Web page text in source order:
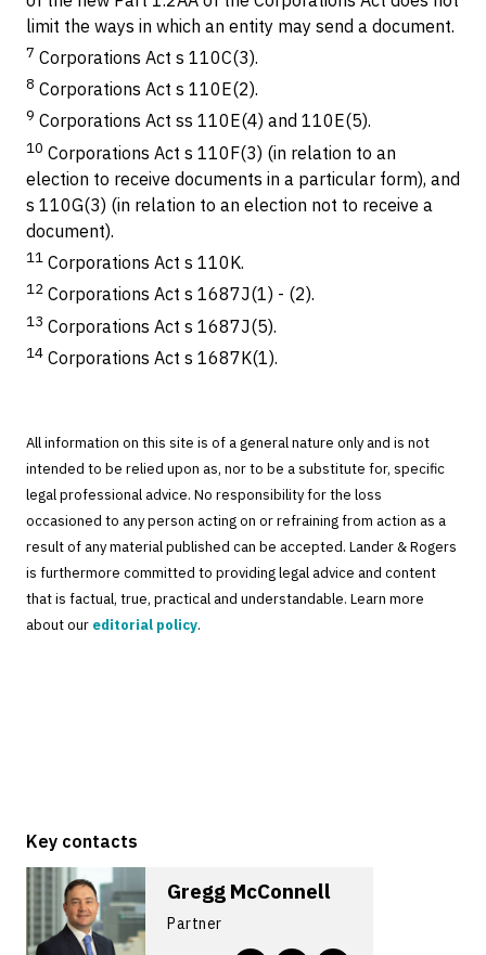
limit the ways in which an entity may send a document.
7 Corporations Act s 110C(3).
8 Corporations Act s 110E(2).
9 Corporations Act ss 110E(4) and 110E(5).
10 Corporations Act s 110F(3) (in relation to an
election to receive documents in a particular form), and
s 110G(3) (in relation to an election not to receive a
document).
11 Corporations Act s 110K.
12 Corporations Act s 1687J(1) - (2).
13 Corporations Act s 1687J(5).
14 Corporations Act s 1687K(1).
All information on this site is of a general nature only and is not
intended to be relied upon as, nor to be a substitute for, specific
legal professional advice. No responsibility for the loss
occasioned to any person acting on or refraining from action as a
result of any material published can be accepted. Lander & Rogers
is furthermore committed to providing legal advice and content
that is factual, true, practical and understandable. Learn more
about our editorial policy.
Key contacts
Gregg McConnell
Partner